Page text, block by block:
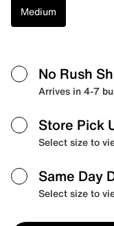
Medium
No Rush
Arrives in 4-7
Store Pick
Select size to
Same Day
Select size to